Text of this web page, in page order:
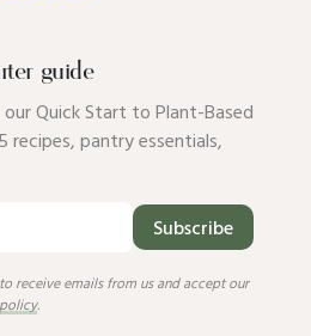
guide
our Quick Start to Plant-Based
recipes, pantry essentials,
Subscribe
receive emails from us and accept our
.